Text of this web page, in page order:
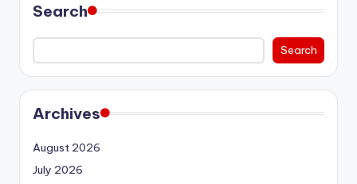
Search
Search
Archives
August 2026
July 2026